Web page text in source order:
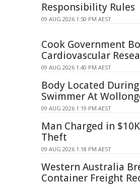
Responsibility Rules
09 AUG 2026 1:50 PM AEST
Cook Government
Cardiovascular
09 AUG 2026 1:40 PM AEST
Body Located
Swimmer At
09 AUG 2026 1:19 PM AEST
Man Charged in
Theft
09 AUG 2026 1:18 PM AEST
Western Australia
Container Freight